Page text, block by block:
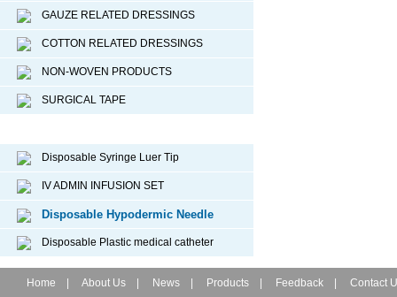
GAUZE RELATED DRESSINGS
COTTON RELATED DRESSINGS
NON-WOVEN PRODUCTS
SURGICAL TAPE
Disposable Syringe Luer Tip
IV ADMIN INFUSION SET
Disposable Hypodermic Needle
Disposable Plastic medical catheter
Home About Us News Products Feedback Contact